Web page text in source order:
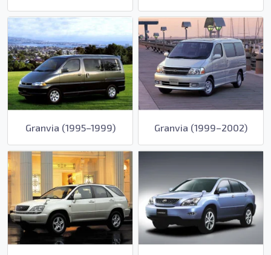
Granvia (1995–1999) Granvia (1999–2002)